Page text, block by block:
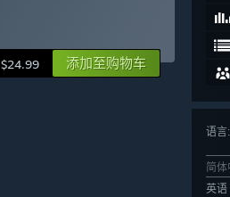
语言:
简体
英语
$24.99 添加至购物车